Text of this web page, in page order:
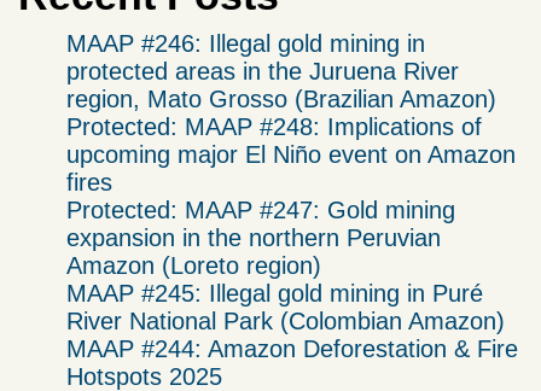
MAAP #246: Illegal gold mining in
protected areas in the Juruena River
region, Mato Grosso (Brazilian Amazon)
Protected: MAAP #248: Implications of
upcoming major El Niño event on Amazon
fires
Protected: MAAP #247: Gold mining
expansion in the northern Peruvian
Amazon (Loreto region)
MAAP #245: Illegal gold mining in Puré
River National Park (Colombian Amazon)
MAAP #244: Amazon Deforestation & Fire
Hotspots 2025